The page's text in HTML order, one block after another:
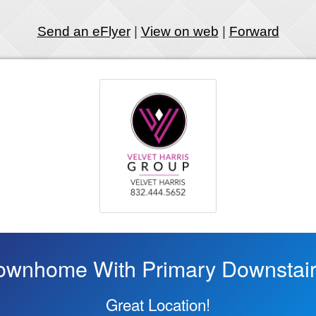
Send an eFlyer| View on web Forward
With Primary
Great Location!